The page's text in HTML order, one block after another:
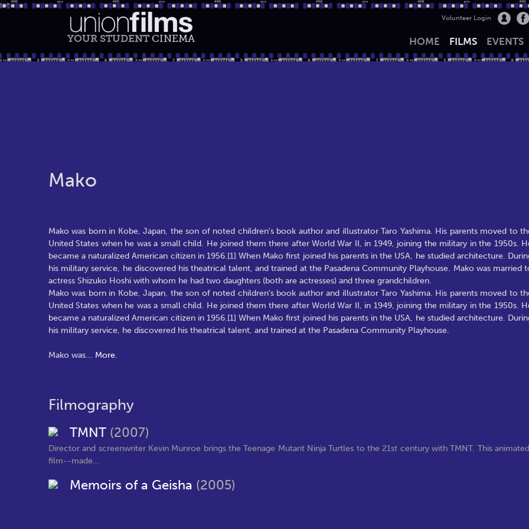
YOUR STUDENT CINEMA
Volunteer Login
HOME FILMS EVENTS
Mako
Mako was born in Kobe, Japan, the son of noted children's book author and illustrator Taro Yashima. His parents moved to
United States when he was a small child. He joined them there after World War II, in 1949, joining the military in the 1950s.
became a naturalized American citizen in 1956.[1] When Mako first joined his parents in the USA, he studied architecture.
his military service, he discovered his theatrical talent, and trained at the Pasadena Community Playhouse. Mako was married
actress Shizuko Hoshi with whom he had two daughters (both are actresses) and three grandchildren.
Mako was born in Kobe, Japan, the son of noted children's book author and illustrator Taro Yashima. His parents moved to
United States when he was a small child. He joined them there after World War II, in 1949, joining the military in the 1950s.
became a naturalized American citizen in 1956.[1] When Mako first joined his parents in the USA, he studied architecture.
his military service, he discovered his theatrical talent, and trained at the Pasadena Community Playhouse.
Mako was... More.
Filmography
TMNT (2007)
Director and screenwriter Kevin Munroe brings the Teenage Mutant Ninja Turtles to the 21st century with TMNT. This animated
film--made...
Memoirs of a Geisha (2005)